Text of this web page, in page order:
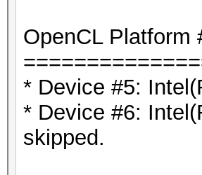
OpenCL Platform
* Device #5:
* Device #6:
skipped.